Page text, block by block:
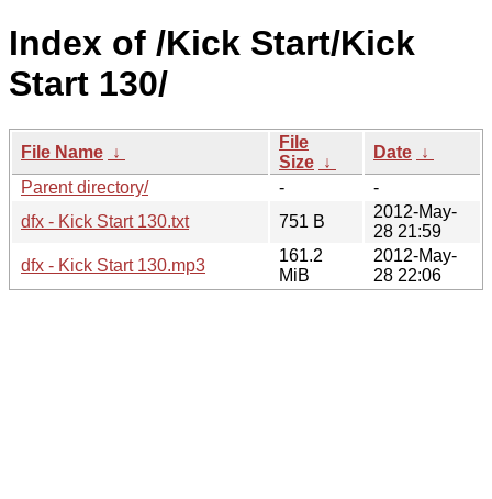
Index of /Kick Start/Kick
Start 130/
File Name ↓
File
Size ↓
Date ↓
Parent directory/
-
-
dfx - Kick Start 130.txt
751 B
2012-May-
28 21:59
dfx - Kick Start 130.mp3
161.2
MiB
2012-May-
28 22:06